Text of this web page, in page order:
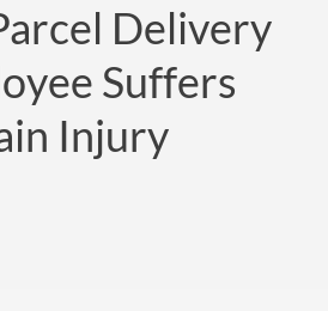
Delivery
Suffers
Injury